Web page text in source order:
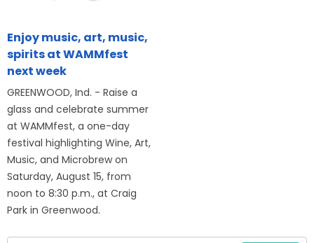
Enjoy music, art, music,
spirits at WAMMfest
next week
GREENWOOD, Ind. - Raise a
glass and celebrate summer
at WAMMfest, a one-day
festival highlighting Wine, Art,
Music, and Microbrew on
Saturday, August 15, from
noon to 8:30 p.m., at Craig
Park in Greenwood.